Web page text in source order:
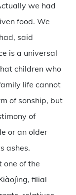
we had
food. We
said
is a universal
children who
life cannot
of sonship, but
of
or an older
ashes.
of the
filial